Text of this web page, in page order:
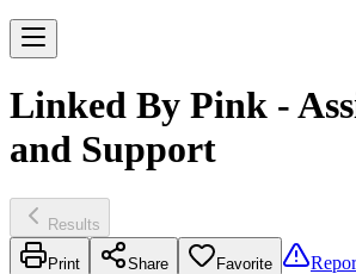
Linked By Pink -
and Support
Results
Print Share Favorite